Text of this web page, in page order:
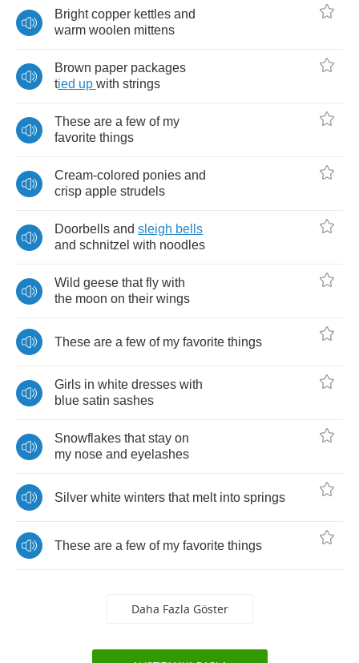
Bright copper kettles and
warm woolen mittens
Brown paper packages
tied up with strings
These are a few of my
favorite things
Cream-colored ponies and
crisp apple strudels
Doorbells and sleigh bells
and schnitzel with noodles
Wild geese that fly with
the moon on their wings
These are a few of my favorite things
Girls in white dresses with
blue satin sashes
Snowflakes that stay on
my nose and eyelashes
Silver white winters that melt into springs
These are a few of my favorite things
Daha Fazla Göster